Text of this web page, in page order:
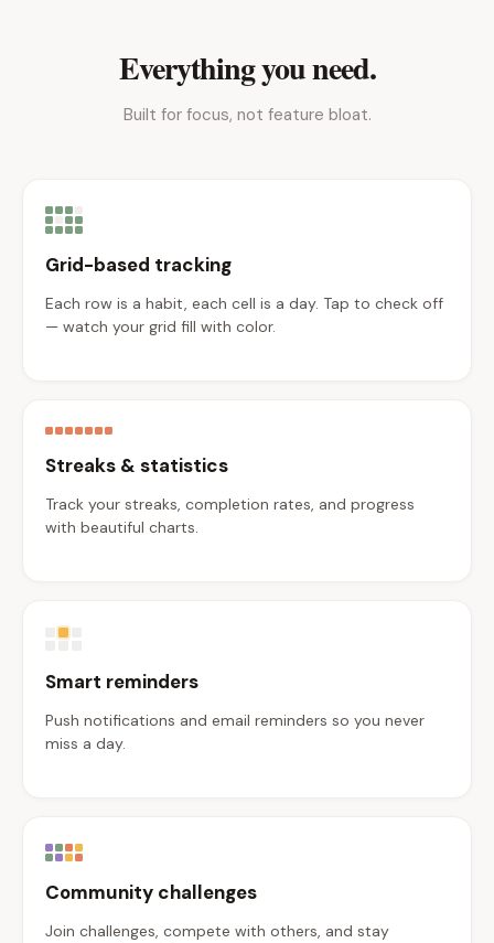
Everything you need.
Built for focus, not feature bloat.
Grid-based tracking
Each row is a habit, each cell is a day. Tap to check off
— watch your grid fill with color.
Streaks & statistics
Track your streaks, completion rates, and progress
with beautiful charts.
Smart reminders
Push notifications and email reminders so you never
miss a day.
Community challenges
Join challenges, compete with others, and stay